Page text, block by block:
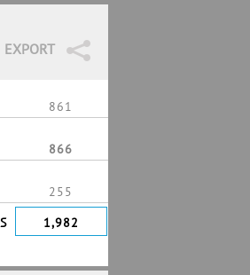
EXPORT
861
866
255
1,982